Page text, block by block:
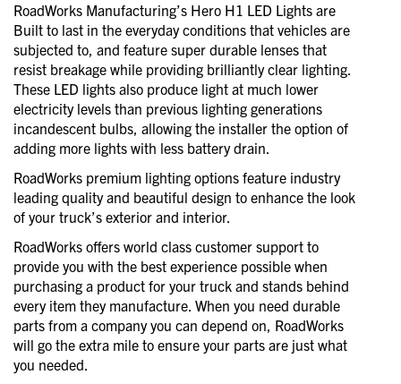
RoadWorks Manufacturing’s Hero H1 LED Lights are
Built to last in the everyday conditions that vehicles are
subjected to, and feature super durable lenses that
resist breakage while providing brilliantly clear lighting.
These LED lights also produce light at much lower
electricity levels than previous lighting generations
incandescent bulbs, allowing the installer the option of
adding more lights with less battery drain.
RoadWorks premium lighting options feature industry
leading quality and beautiful design to enhance the look
of your truck’s exterior and interior.
RoadWorks offers world class customer support to
provide you with the best experience possible when
purchasing a product for your truck and stands behind
every item they manufacture. When you need durable
parts from a company you can depend on, RoadWorks
will go the extra mile to ensure your parts are just what
you needed.